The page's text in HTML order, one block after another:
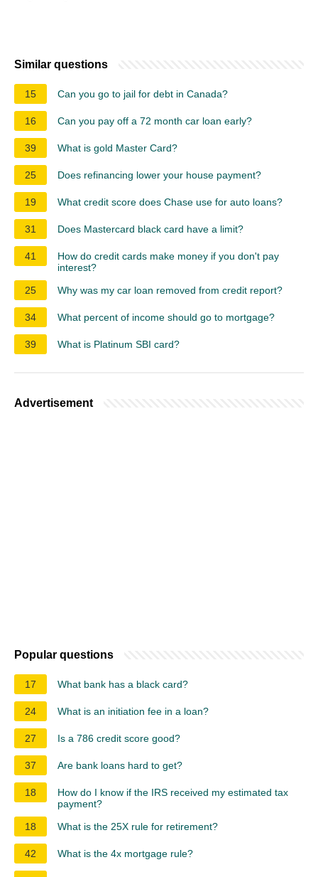
Similar questions
15 Can you go to jail for debt in Canada?
16 Can you pay off a 72 month car loan early?
39 What is gold Master Card?
25 Does refinancing lower your house payment?
19 What credit score does Chase use for auto loans?
31 Does Mastercard black card have a limit?
41
How do credit cards make money if you don't pay
interest?
25
Why was my car loan removed from credit report?
34 What percent of income should go to mortgage?
39 What is Platinum SBI card?
Advertisement
Popular questions
17 What bank has a black card?
24 What is an initiation fee in a loan?
27 Is a 786 credit score good?
37 Are bank loans hard to get?
18
How do I know if the IRS received my estimated tax
payment?
18
What is the 25X rule for retirement?
42 What is the 4x mortgage rule?